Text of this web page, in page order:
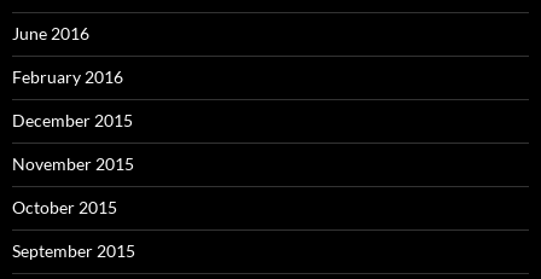
June 2016
February 2016
December 2015
November 2015
October 2015
September 2015